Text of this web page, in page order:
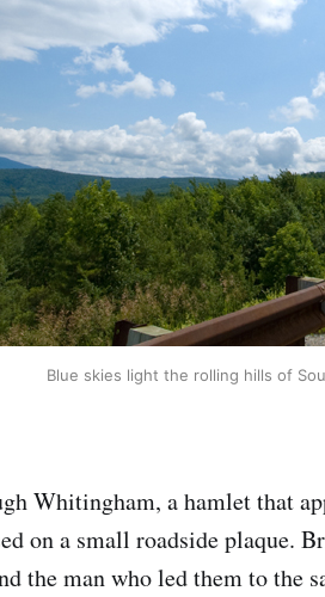
Blue skies light the rolling hills of
Whitingham, a hamlet that
on a small roadside plaque.
the man who led them to the